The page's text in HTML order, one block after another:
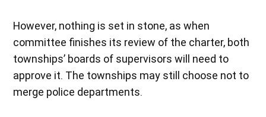
However, nothing is set in stone, as when
committee finishes its review of the charter, both
townships’ boards of supervisors will need to
approve it. The townships may still choose not to
merge police departments.